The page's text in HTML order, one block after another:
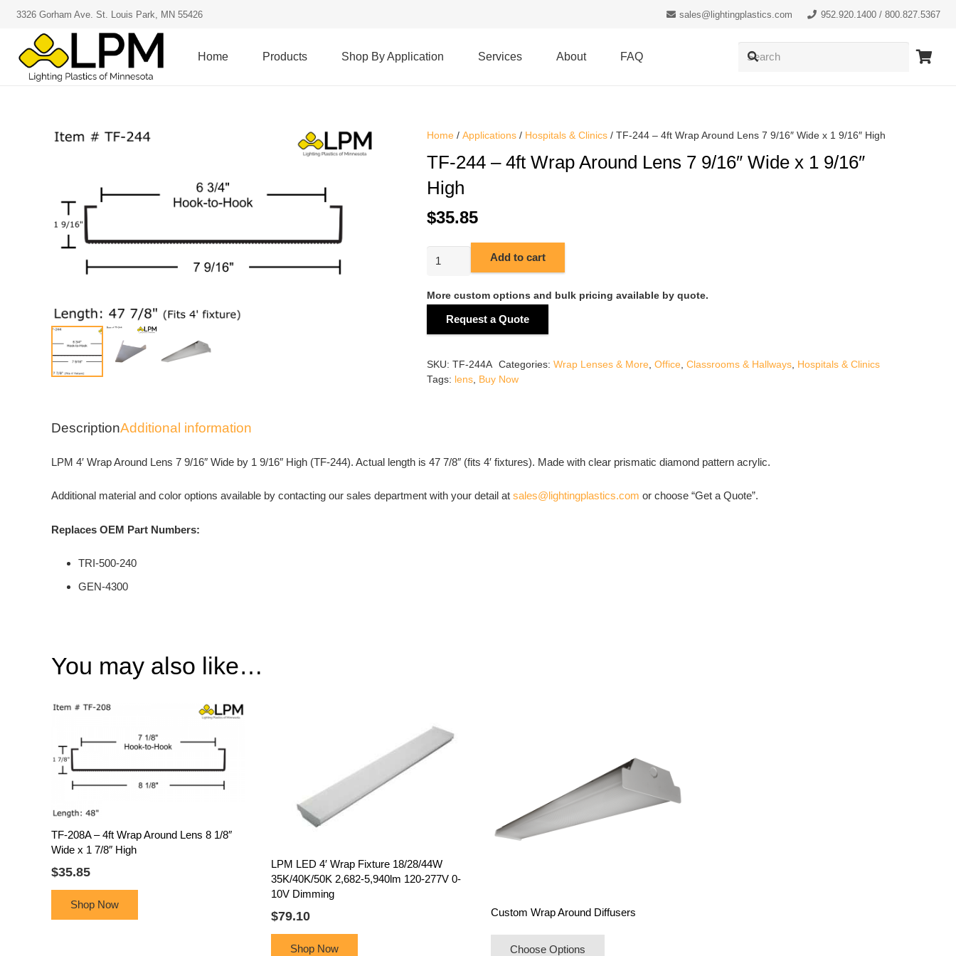
3326 Gorham Ave. St. Louis Park, MN 55426 sales@lightingplastics.com 952.920.1400 / 800.827.5367
Home Products Shop By Application Services About FAQ
Home / Applications / Hospitals & Clinics / TF-244 – 4ft Wrap Around Lens 7 9/16″ Wide x 1 9/16″ High
TF-244 – 4ft Wrap Around Lens 7 9/16″ Wide x 1 9/16″
High
$35.85
TF-
-
4ft
Wrap
Lens
7
9/16"
quantity
Add to cart
More custom options and bulk pricing available by quote.
Request a Quote
SKU: TF-244A Categories: Wrap Lenses & More, Office, Classrooms & Hallways, Hospitals & Clinics
Tags: lens, Buy Now
DescriptionAdditional information
LPM 4′ Wrap Around Lens 7 9/16″ Wide by 1 9/16″ High (TF-244). Actual length is 47 7/8″ (fits 4′ fixtures). Made with clear prismatic diamond pattern acrylic.
Additional material and color options available by contacting our sales department with your detail at sales@lightingplastics.com or choose “Get a Quote”.
Replaces OEM Part Numbers:
TRI-500-240
GEN-4300
You may also like…
TF-208A – 4ft Wrap Around Lens 8 1/8″
Wide x 1 7/8″ High
$35.85
Shop Now
LPM LED 4′ Wrap Fixture 18/28/44W
35K/40K/50K 2,682-5,940lm 120-277V 0-
10V Dimming
$79.10
Shop Now
Custom Wrap Around Diffusers
Choose Options